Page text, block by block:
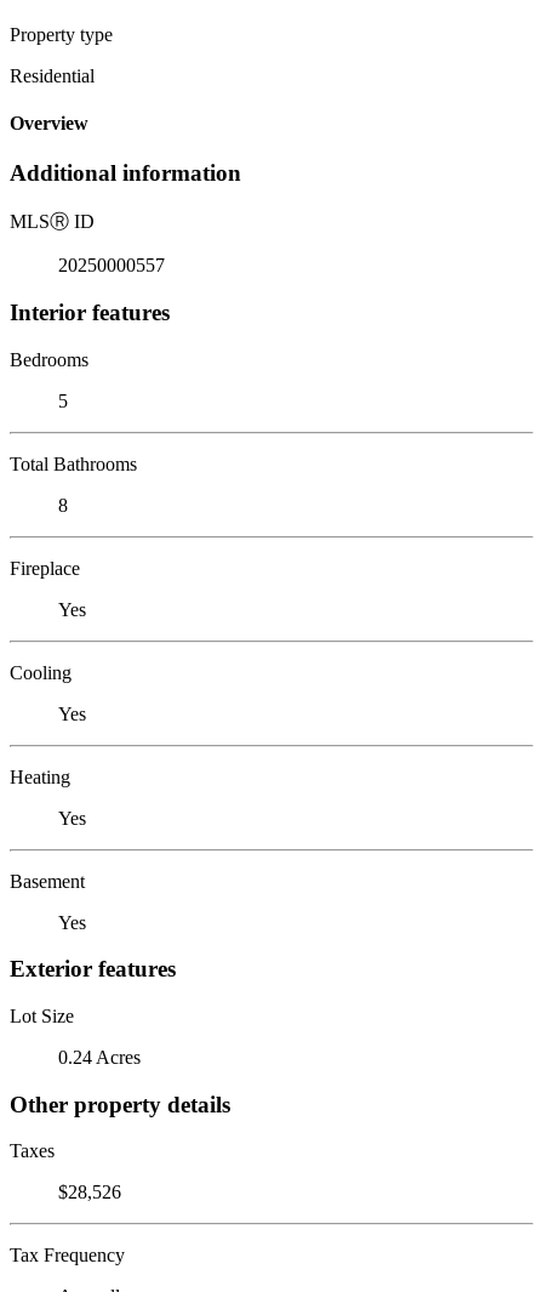
Property type
Residential
Overview
Additional information
MLSⓇ ID
20250000557
Interior features
Bedrooms
5
Total Bathrooms
8
Fireplace
Yes
Cooling
Yes
Heating
Yes
Basement
Yes
Exterior features
Lot Size
0.24 Acres
Other property details
Taxes
$28,526
Tax Frequency